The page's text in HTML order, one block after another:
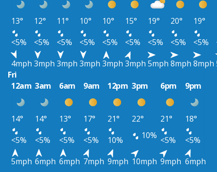
13° 12° 11° 10° 10° 15° 19° 20° 19°
<5%
<5% <5% <5% <5% <5% <5% <5% <5%
4mph 3mph 3mph 3mph 3mph 3mph 5mph 8mph 8mph
Fri
12am 3am 6am 9am 12pm 3pm 6pm 9pm
14° 14° 13° 17° 21° 22° 21°
18°
<5%
<5% <5% <5% 10% 10% <5%
<5%
5mph 6mph 6mph 7mph 9mph 10mph 9mph 6mph